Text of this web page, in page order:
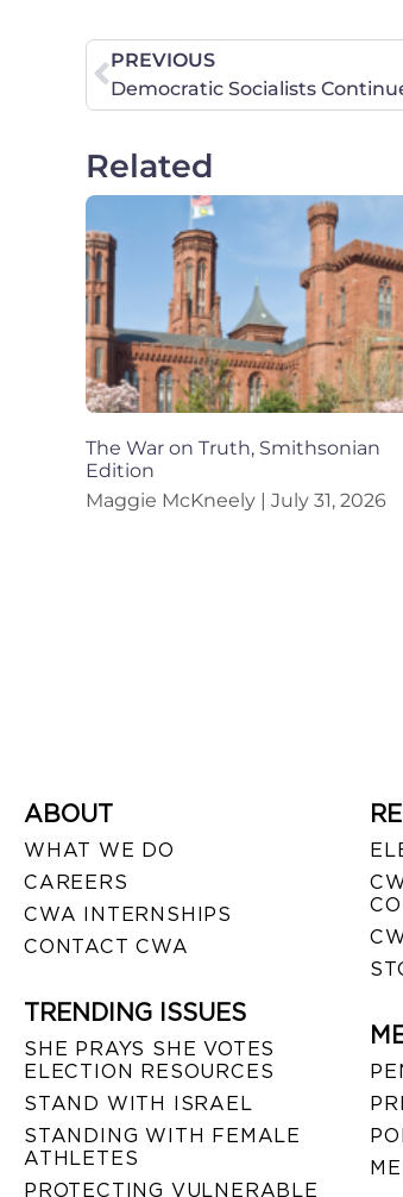
PREVIOUS
Democratic Socialists
Related
The War on Truth, Smithsonian
Edition
Maggie McKneely
July 31, 2026
ABOUT
WHAT WE DO
CAREERS
CWA INTERNSHIPS
CONTACT CWA
TRENDING ISSUES
SHE PRAYS SHE VOTES
ELECTION RESOURCES
STAND WITH ISRAEL
STANDING WITH FEMALE
ATHLETES
PROTECTING VULNERABLE